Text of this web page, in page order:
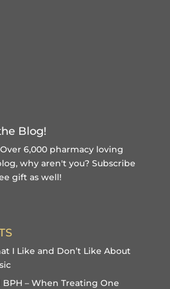
Blog!
6,000 pharmacy loving
why aren't you? Subscribe
giftas well!
I Like and Don’t Like About
– When Treating One